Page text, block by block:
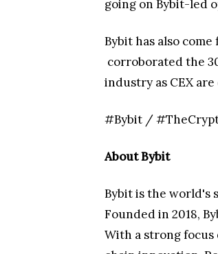
going on Bybit-led
Bybit has also
corroborated the
industry as CEX
#Bybit /
About Bybit
Bybit is the world's
Founded in 2018,
With a strong